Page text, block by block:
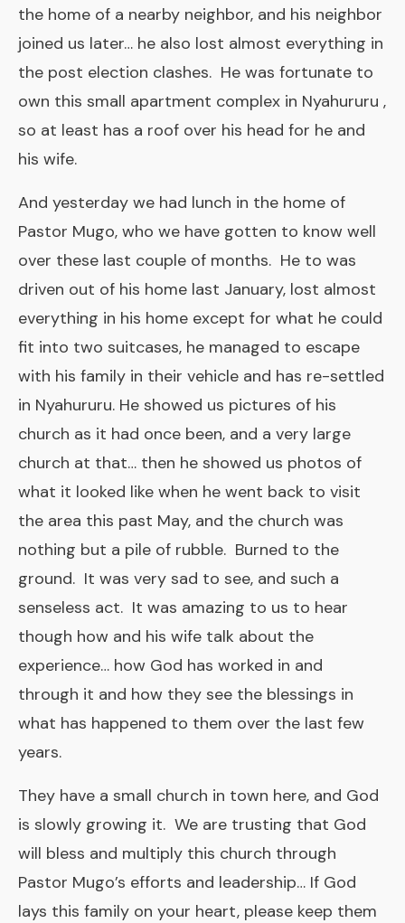
the home of a nearby neighbor, and his neighbor
joined us later… he also lost almost everything in
the post election clashes. He was fortunate to
own this small apartment complex in Nyahururu ,
so at least has a roof over his head for he and
his wife.
And yesterday we had lunch in the home of
Pastor Mugo, who we have gotten to know well
over these last couple of months. He to was
driven out of his home last January, lost almost
everything in his home except for what he could
fit into two suitcases, he managed to escape
with his family in their vehicle and has re-settled
in Nyahururu. He showed us pictures of his
church as it had once been, and a very large
church at that… then he showed us photos of
what it looked like when he went back to visit
the area this past May, and the church was
nothing but a pile of rubble. Burned to the
ground. It was very sad to see, and such a
senseless act. It was amazing to us to hear
though how and his wife talk about the
experience… how God has worked in and
through it and how they see the blessings in
what has happened to them over the last few
years.
They have a small church in town here, and God
is slowly growing it. We are trusting that God
will bless and multiply this church through
Pastor Mugo’s efforts and leadership… If God
lays this family on your heart, please keep them